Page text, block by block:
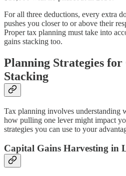
For all three deductions, every extra
pushes you closer to or above their
Proper tax planning must take into
gains stacking too.
Planning Strategies
Stacking
Tax planning involves understanding
how pulling one lever might impact
strategies you can use to your
Capital Gains Harvesting in